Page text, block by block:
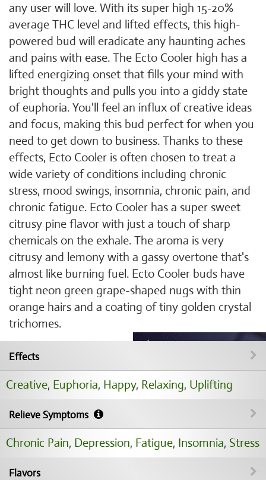
any user will love. With its super high 15-20%
average THC level and lifted effects, this high-
powered bud will eradicate any haunting aches
and pains with ease. The Ecto Cooler high has a
lifted energizing onset that fills your mind with
bright thoughts and pulls you into a giddy state
of euphoria. You'll feel an influx of creative ideas
and focus, making this bud perfect for when you
need to get down to business. Thanks to these
effects, Ecto Cooler is often chosen to treat a
wide variety of conditions including chronic
stress, mood swings, insomnia, chronic pain, and
chronic fatigue. Ecto Cooler has a super sweet
citrusy pine flavor with just a touch of sharp
chemicals on the exhale. The aroma is very
citrusy and lemony with a gassy overtone that's
almost like burning fuel. Ecto Cooler buds have
tight neon green grape-shaped nugs with thin
orange hairs and a coating of tiny golden crystal
trichomes.
Effects
Creative, Euphoria, Happy, Relaxing, Uplifting
Relieve Symptoms
Chronic Pain, Depression, Fatigue, Insomnia, Stress
Flavors